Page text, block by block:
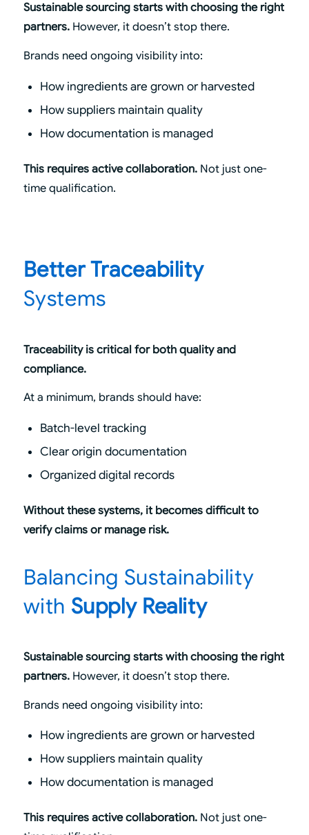
Sustainable sourcing starts with choosing the right
partners.However, it doesn’t stop there.
Brands need ongoing visibility into:
How ingredients are grown or harvested
How suppliers maintain quality
How documentation is managed
This requires active collaboration.Not just one-
time qualification.
Better Traceability
Systems
Traceability is critical for both quality and
compliance.
At a minimum, brands should have:
Batch-level tracking
Clear origin documentation
Organized digital records
Without these systems, it becomes difficult to
verify claims or manage risk.
Balancing Sustainability
with Supply Reality
Sustainable sourcing starts with choosing the right
partners.However, it doesn’t stop there.
Brands need ongoing visibility into:
How ingredients are grown or harvested
How suppliers maintain quality
How documentation is managed
This requires active collaboration.Not just one-